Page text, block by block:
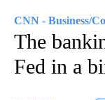
CNN - Business/
The
Fed in a